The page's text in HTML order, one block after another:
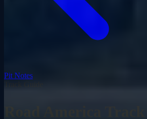
Pit Notes